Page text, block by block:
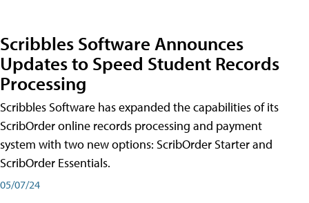
Scribbles Software Announces
Updates to Speed Student Records
Processing
Scribbles Software has expanded the capabilities of its
ScribOrder online records processing and payment
system with two new options: ScribOrder Starter and
ScribOrder Essentials.
05/07/24